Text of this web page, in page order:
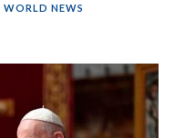
WORLD NEWS